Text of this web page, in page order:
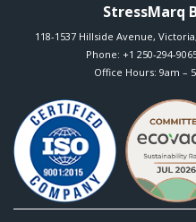
StressMarq
118-1537 Hillside Avenue, Victoria
Phone: +1 250-294-
Office Hours: 9am –